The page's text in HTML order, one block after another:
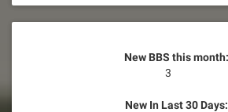
New BBS this month:
3
New In Last 30 Days: